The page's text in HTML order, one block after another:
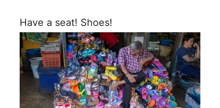
Have a seat! Shoes!